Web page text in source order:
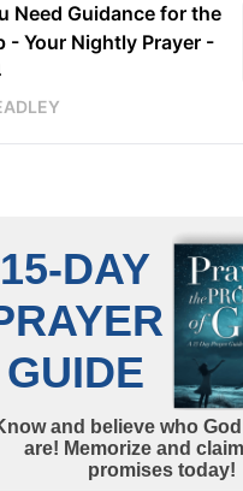
Need Guidance for the
- Your Nightly Prayer -